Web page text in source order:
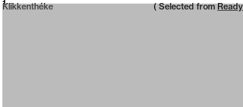
Neue web design catalogue
Klikkenthéke
1 ( Selected from